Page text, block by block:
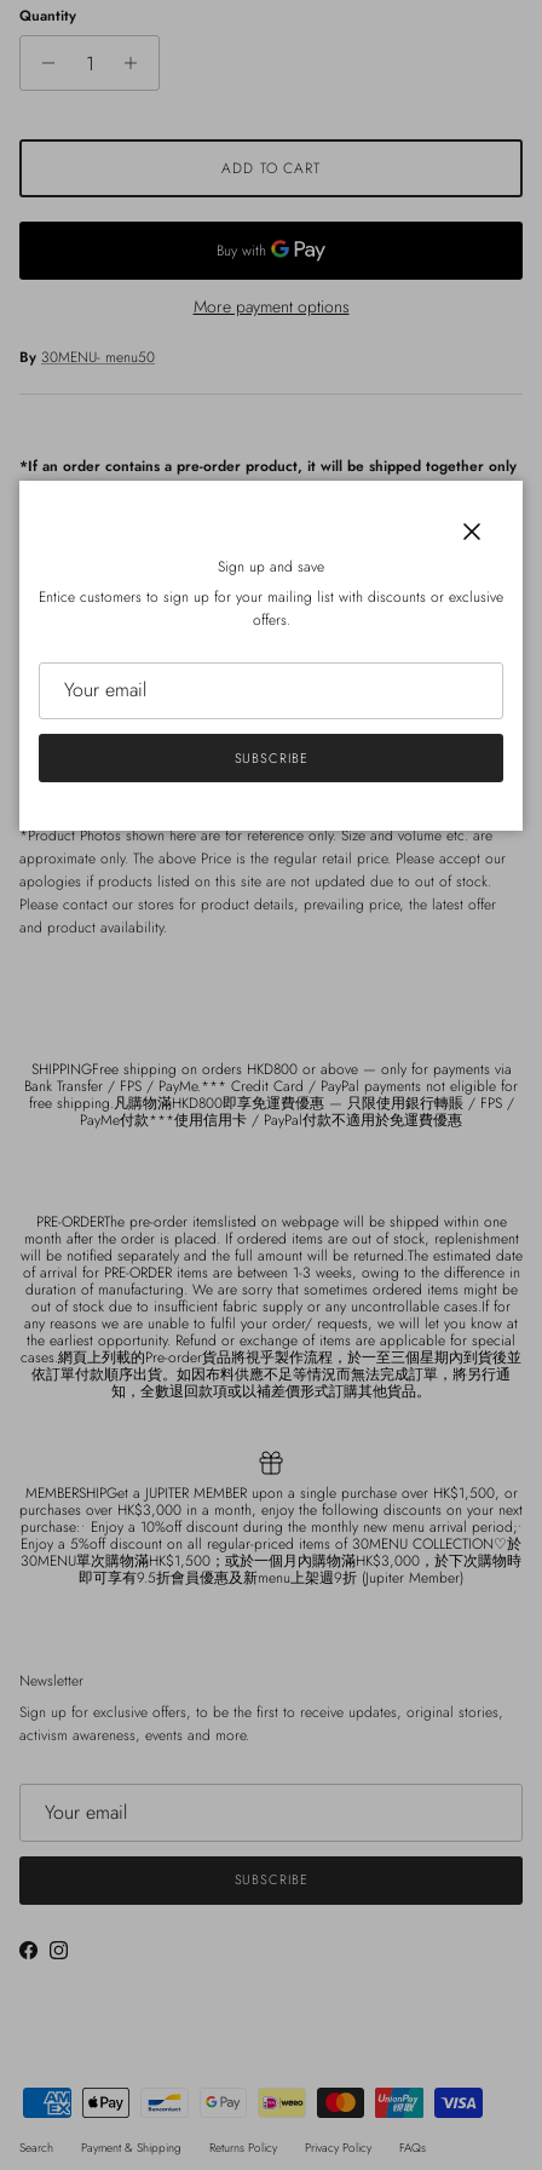
Quantity
ADD TO CART
More payment options
By 30MENU- menu50
*If an order contains a pre-order product, it will be shipped together only
- Hand wash preferable, with
*Special care for Wool / Cashmere- Hand wash wool detergent.
Size
Shoulder : 53cm | Chest : 124cm (circumference) | Length : 110cm
*Model Celia: Height 168cm / Weight 49kg / Shoulder 40cm / Waist 65cm /
*Product Photos shown here are for reference only. Size and volume etc. are
approximate only. The above Price is the regular retail price. Please accept our
apologies if products listed on this site are not updated due to out of stock.
Please contact our stores for product details, prevailing price, the latest offer
and product availability.
SHIPPINGFree shipping on orders HKD800 or above — only for payments via
Bank Transfer / FPS / PayMe.*** Credit Card / PayPal payments not eligible for
free shipping.凡購物滿HKD800即享免運費優惠 — 只限使用銀行轉賬 / FPS /
PayMe付款***使用信用卡 / PayPal付款不適用於免運費優惠
PRE-ORDERThe pre-order itemslisted on webpage will be shipped within one
month after the order is placed. If ordered items are out of stock, replenishment
will be notified separately and the full amount will be returned.The estimated date
of arrival for PRE-ORDER items are between 1-3 weeks, owing to the difference in
duration of manufacturing. We are sorry that sometimes ordered items might be
out of stock due to insufficient fabric supply or any uncontrollable cases.If for
any reasons we are unable to fulfil your order/ requests, we will let you know at
the earliest opportunity. Refund or exchange of items are applicable for special
cases.網頁上列載的Pre-order貨品將視乎製作流程，於一至三個星期內到貨後並
依訂單付款順序出貨。如因布料供應不足等情況而無法完成訂單，將另行通
知，全數退回款項或以補差價形式訂購其他貨品。
MEMBERSHIPGet a JUPITER MEMBER upon a single purchase over HK$1,500, or
purchases over HK$3,000 in a month, enjoy the following discounts on your next
purchase:• Enjoy a 10%off discount during the monthly new menu arrival period;•
Enjoy a 5%off discount on all regular-priced items of 30MENU COLLECTION♡於
30MENU單次購物滿HK$1,500；或於一個月內購物滿HK$3,000，於下次購物時
即可享有9.5折會員優惠及新menu上架週9折 (Jupiter Member)
Newsletter
Sign up for exclusive offers, to be the first to receive updates, original stories,
activism awareness, events and more.
SUBSCRIBE
FacebookInstagram
Search Payment & Shipping Returns Policy Privacy Policy
FAQs
Sign up and save
Entice customers to sign up for your mailing list with discounts or exclusive
offers.
SUBSCRIBE